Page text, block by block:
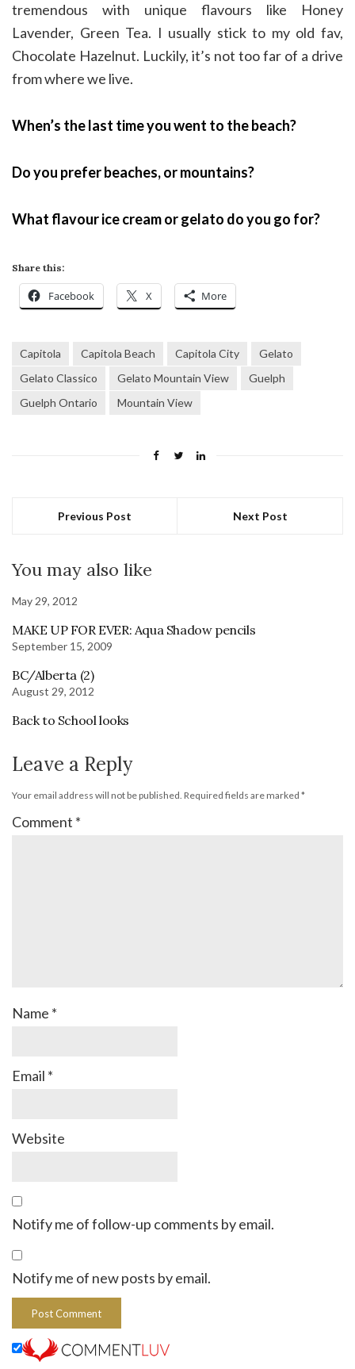
tremendous with unique flavours like Honey
Lavender, Green Tea. I usually stick to my old fav,
Chocolate Hazelnut. Luckily, it’s not too far of a drive
from where we live.
When’s the last time you went to the beach?
Do you prefer beaches, or mountains?
What flavour ice cream or gelato do you go for?
Share this:
Facebook X More
Capitola Capitola Beach Capitola City
Gelato
Gelato Classico
Gelato Mountain View
Guelph
Guelph Ontario
Mountain View
Previous Post Next Post
You may also like
May 29, 2012
MAKE UP FOR EVER: Aqua Shadow pencils
September 15, 2009
BC/Alberta (2)
August 29, 2012
Back to School looks
Leave a Reply
Your email address will not be published. Required fields are marked *
Comment *
Name *
Email *
Website
Notify me of follow-up comments by email.
Notify me of new posts by email.